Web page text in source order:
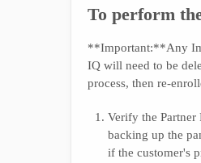
To perform
**Important:**Any
IQ will need to be
process, then re-
Verify the
backing up the
if the customer's